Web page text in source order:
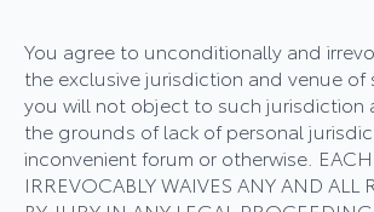
You agree to unconditionally and
the exclusive jurisdiction and venue
you will not object to such jurisdiction
the grounds of lack of personal
inconvenient forum or otherwise. EACH
IRREVOCABLY WAIVES ANY AND ALL